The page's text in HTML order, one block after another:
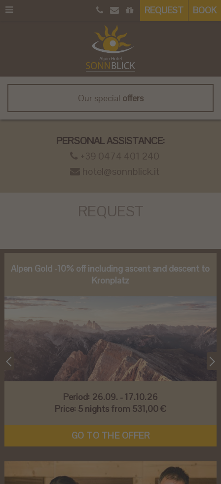
Our special offers
REQUEST BOOK
PERSONAL ASSISTANCE:
+39 0474 401 240
hotel@sonnblick.it
REQUEST
Alpen Gold -10% off including ascent and descent to
Kronplatz
Period: 26.09. - 17.10.26
Price: 5 nights from 531,00 €
GO TO THE OFFER